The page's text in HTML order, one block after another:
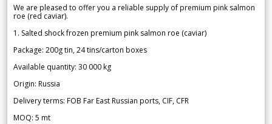
We are pleased to offer you a reliable supply of premium pink salmon
roe (red caviar).
1. Salted shock frozen premium pink salmon roe (caviar)
Package: 200g tin, 24 tins/carton boxes
Available quantity: 30 000 kg
Origin: Russia
Delivery terms: FOB Far East Russian ports, CIF, CFR
MOQ: 5 mt